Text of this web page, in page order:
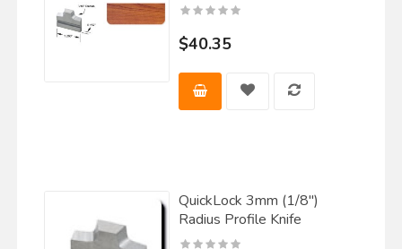
$40.35
QuickLock 3mm (1/8")
Radius Profile Knife